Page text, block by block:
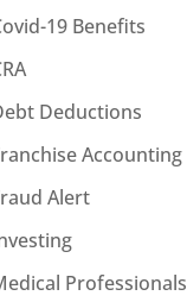
19 Benefits
Deductions
Accounting
Alert
Professionals